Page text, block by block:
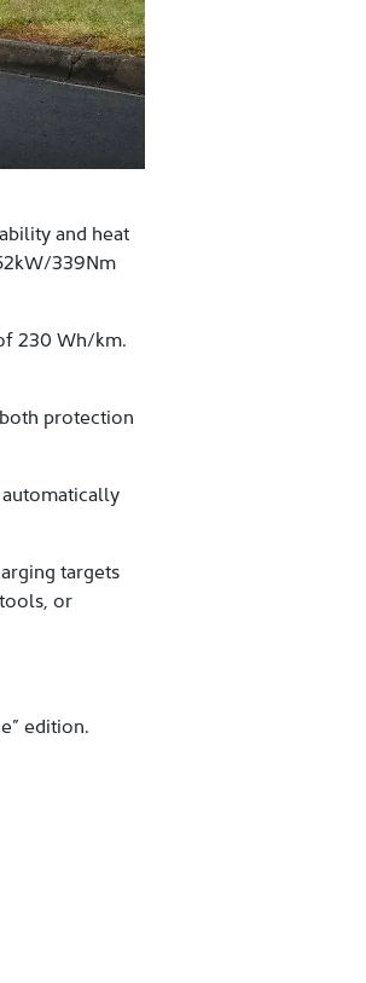
and heat
339Nm
230 Wh/km.
protection
targets
or
edition.